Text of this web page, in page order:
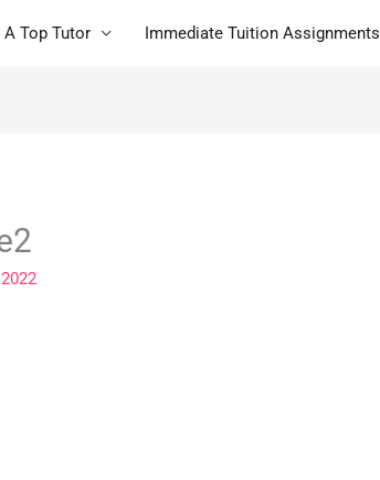
A Top Tutor Immediate Tuition Assignments